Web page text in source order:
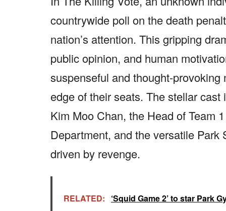
countrywide poll on the death
nation’s attention. This gripping
public opinion, and human
suspenseful and thought-
edge of their seats. The stellar
Kim Moo Chan, the Head of Team
Department, and the versatile
driven by revenge.
RELATED: ‘Squid Game 2’ to star Park